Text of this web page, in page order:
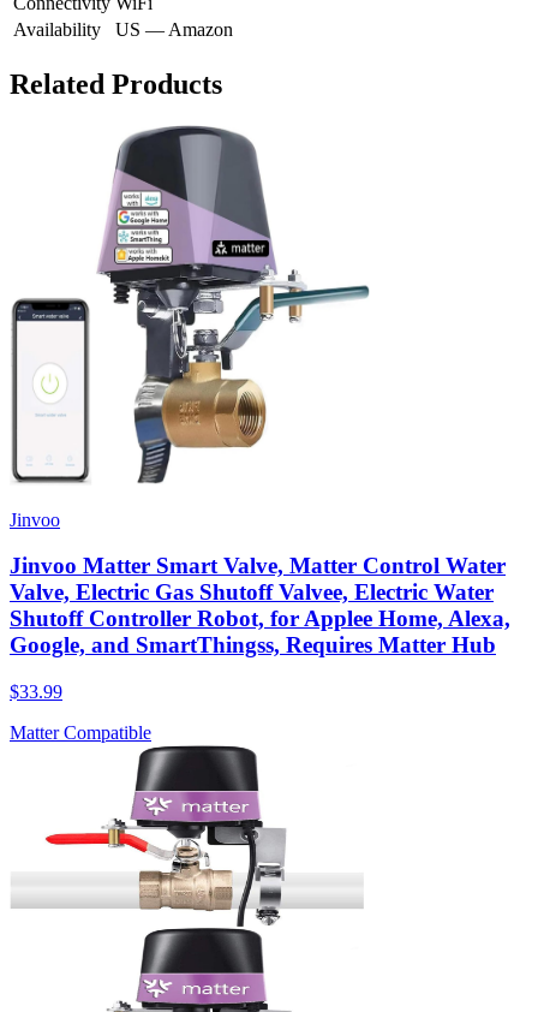
Availability
US — Amazon
Related Products
Jinvoo
Jinvoo Matter Smart Valve, Matter Control Water
Valve, Electric Gas Shutoff Valvee, Electric Water
Shutoff Controller Robot, for Applee Home, Alexa,
Google, and SmartThingss, Requires Matter Hub
$33.99
Matter Compatible